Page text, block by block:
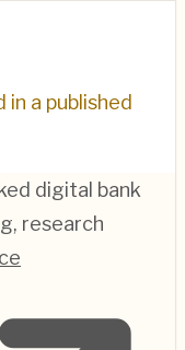
a published
digital bank
research